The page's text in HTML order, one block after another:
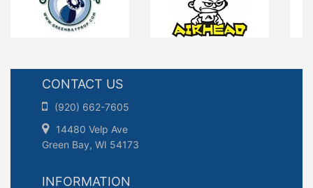
CONTACT US
(920) 662-7605
14480 Velp Ave
Green Bay, WI 54173
INFORMATION